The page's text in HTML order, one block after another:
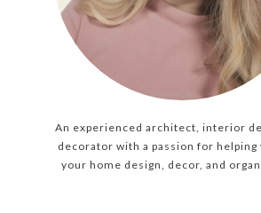
An experienced architect, interior
decorator with a passion for helping
your home design, decor, and